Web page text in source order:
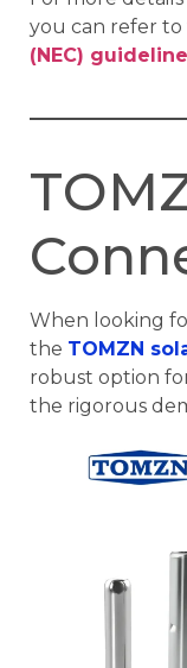
you can refer to
(NEC)
When looking
the TOMZN
robust option
the rigorous